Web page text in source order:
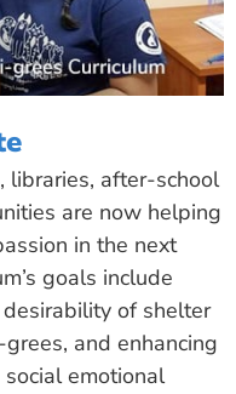
libraries, after-school
are now helping
in the next
goals include
of shelter
and enhancing
social emotional